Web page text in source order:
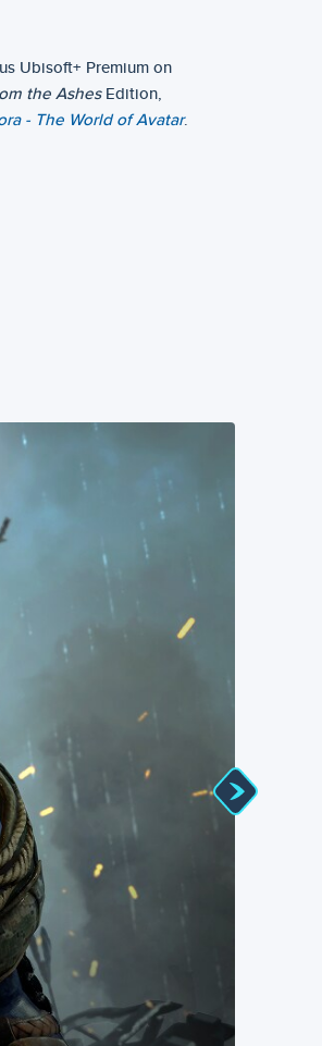
Ubisoft+ Premium on
the AshesEdition,
- The World of Avatar.